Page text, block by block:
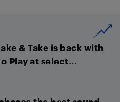
& Take is back with
Play at select...